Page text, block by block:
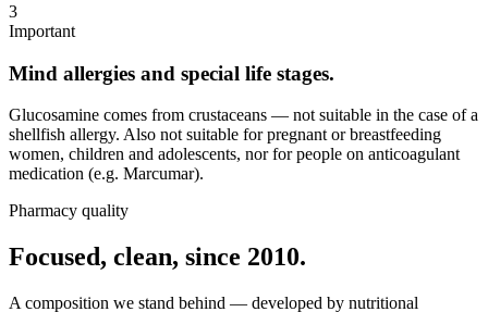
3
Important
Mind allergies and special life stages.
Glucosamine comes from crustaceans — not suitable in the case of a
shellfish allergy. Also not suitable for pregnant or breastfeeding
women, children and adolescents, nor for people on anticoagulant
medication (e.g. Marcumar).
Pharmacy quality
Focused, clean, since 2010.
A composition we stand behind — developed by nutritional